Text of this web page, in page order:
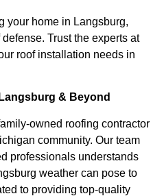
your home in Langsburg,
Trust the experts at
roof installation needs in
& Beyond
owned roofing contractor
community. Our team
professionals understands
weather can pose to
to providing top-quality